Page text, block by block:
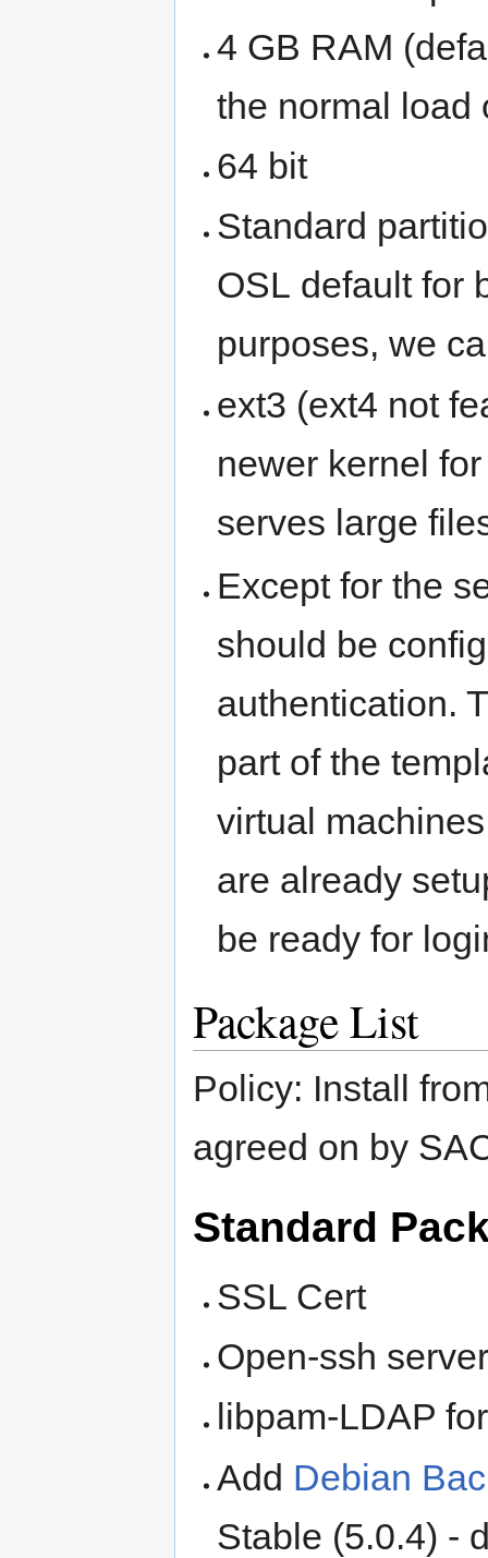
4 GB RAM
the normal load
64 bit
Standard
OSL default for
purposes, we
ext3 (ext4 not
newer kernel
serves large
Except for the
should be
authentication.
part of the
virtual
are already
be ready for
Package List
Policy: Install
agreed on by
Standard
SSL Cert
Open-ssh
libpam-LDAP
Add Debian
Stable (5.0.4) -